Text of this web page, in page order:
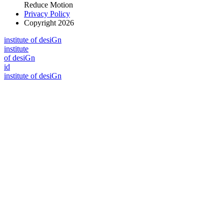
Reduce Motion
Privacy Policy
Copyright 2026
institute of desiGn
institute
of desiGn
id
institute of desiGn